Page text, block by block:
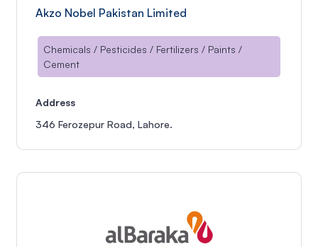
Akzo Nobel Pakistan Limited
Chemicals / Pesticides / Fertilizers / Paints /
Cement
Address
346 Ferozepur Road, Lahore.